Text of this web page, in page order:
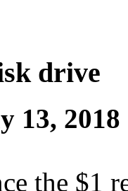
drive
13,
the $1